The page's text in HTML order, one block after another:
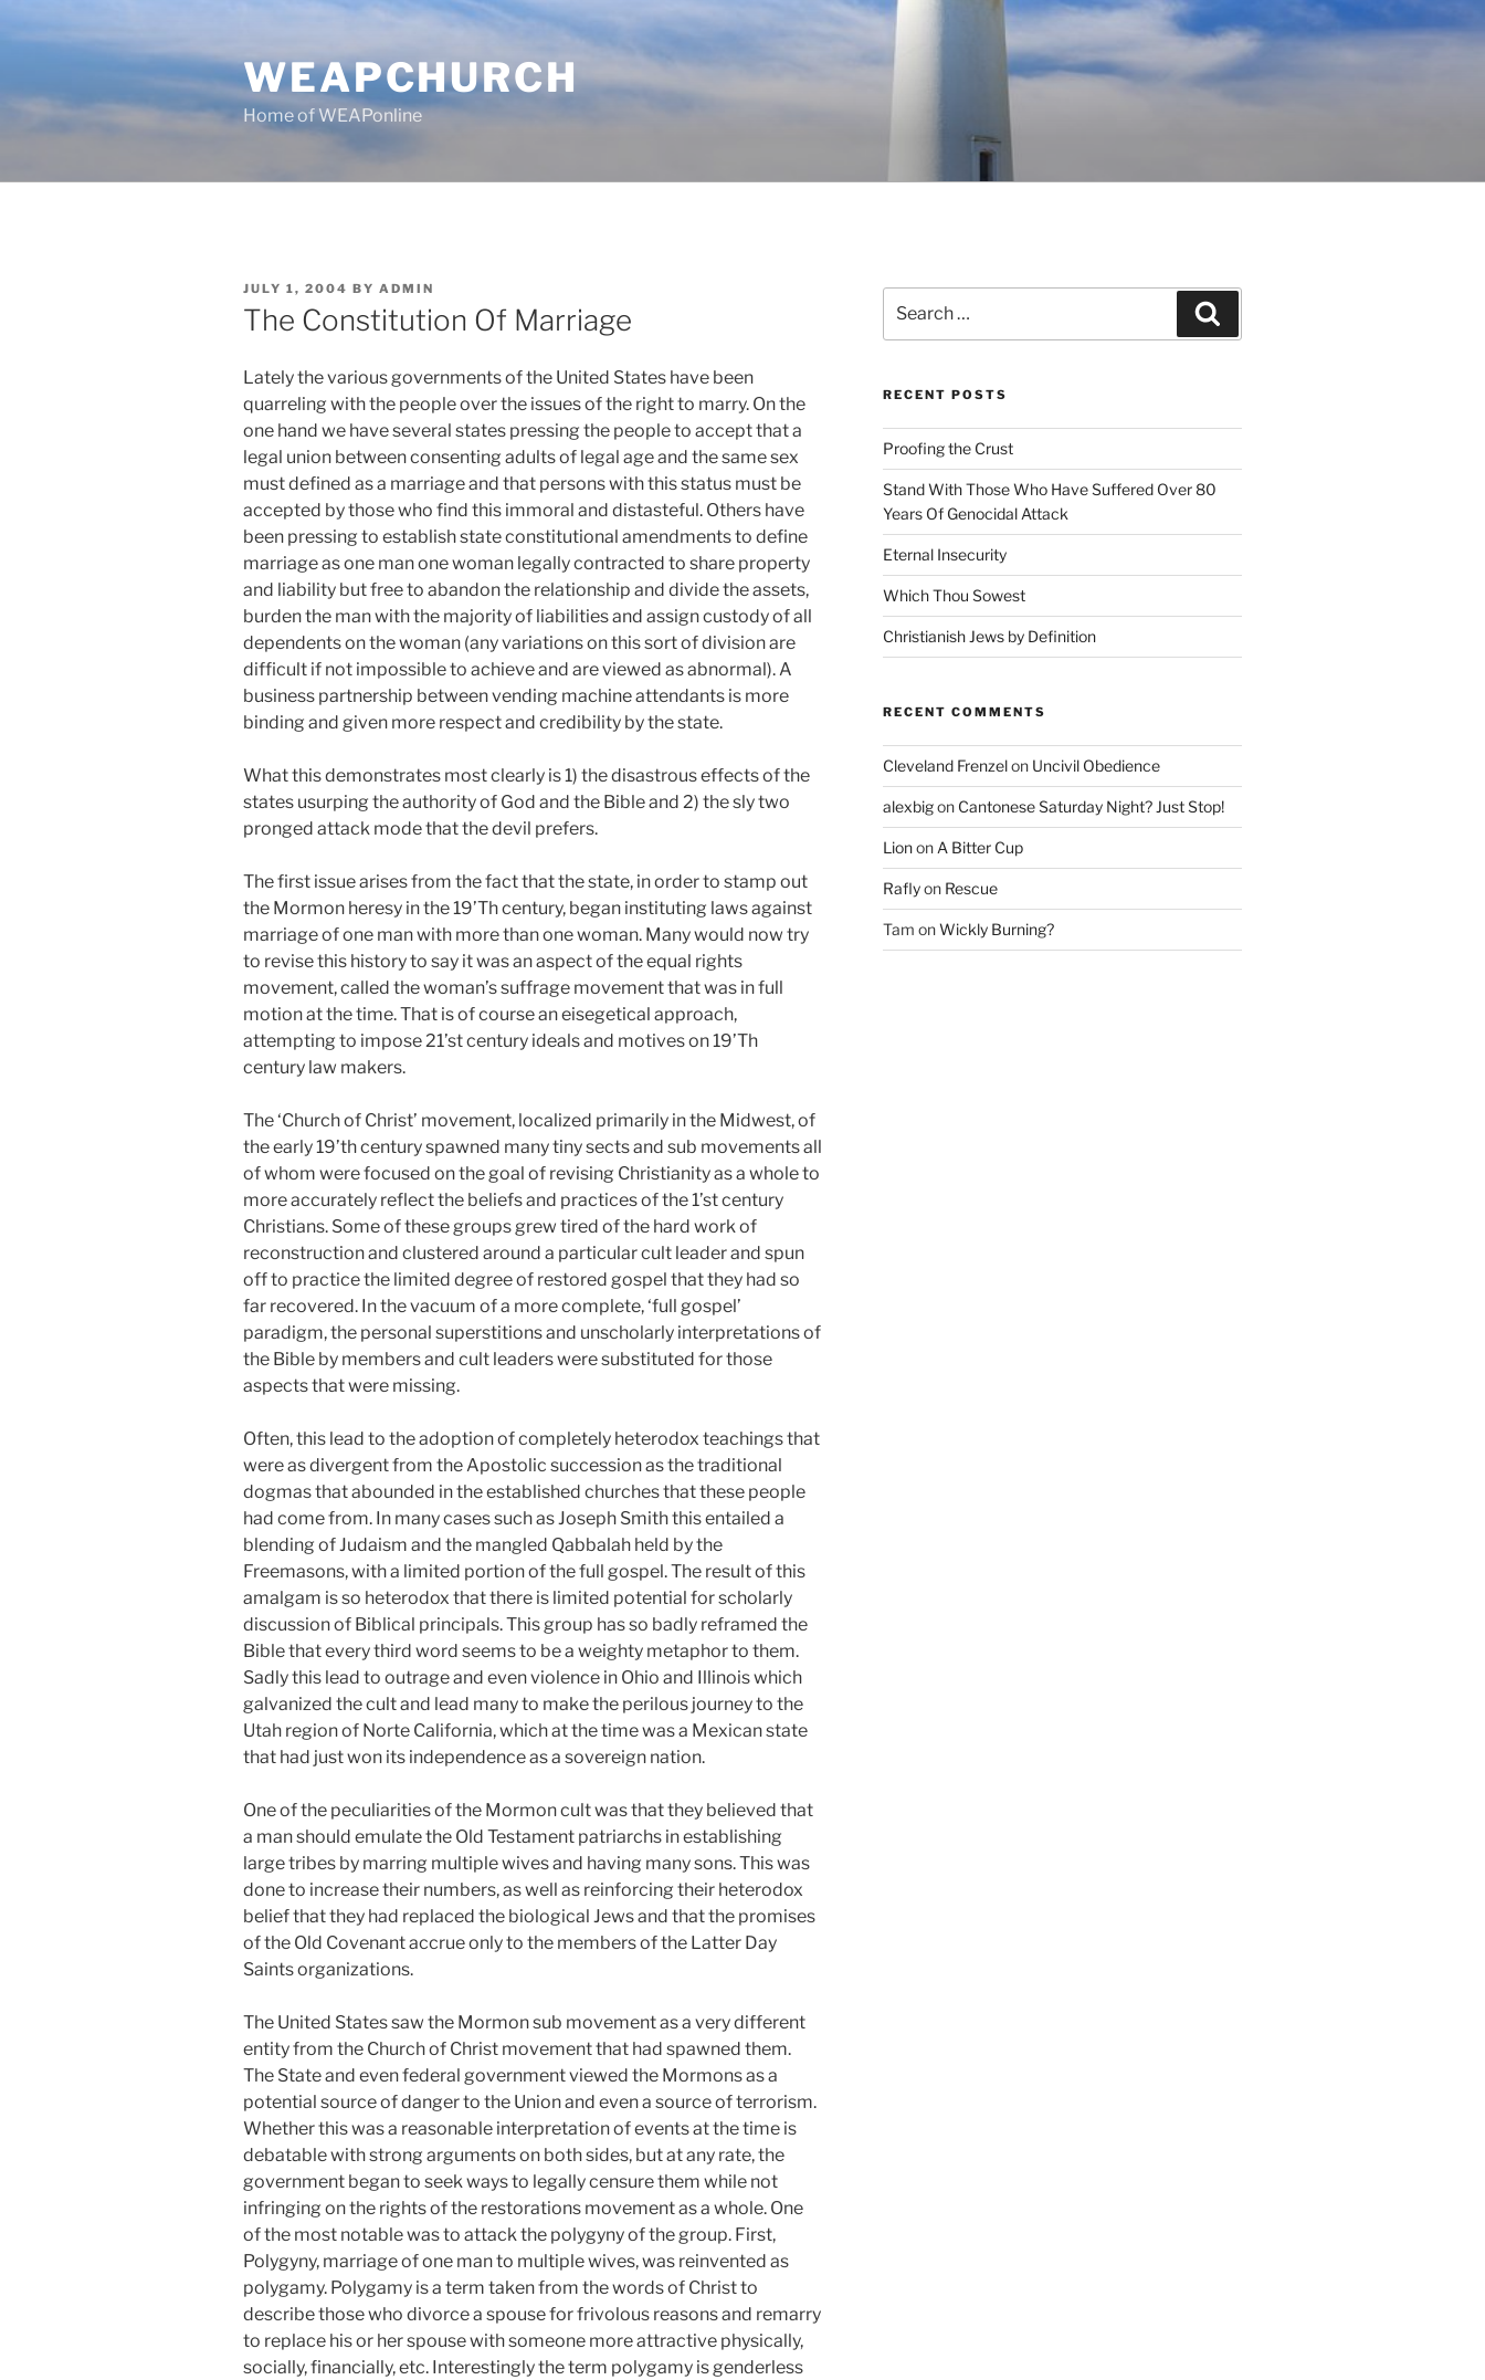
WEAPCHURCH
Home of WEAPonline
POSTED
ON
JULY 1, 2004 BY ADMIN
The Constitution Of Marriage
Lately the various governments of the United States have been
quarreling with the people over the issues of the right to marry. On the
one hand we have several states pressing the people to accept that a
legal union between consenting adults of legal age and the same sex
must defined as a marriage and that persons with this status must be
accepted by those who find this immoral and distasteful. Others have
been pressing to establish state constitutional amendments to define
marriage as one man one woman legally contracted to share property
and liability but free to abandon the relationship and divide the assets,
burden the man with the majority of liabilities and assign custody of all
dependents on the woman (any variations on this sort of division are
difficult if not impossible to achieve and are viewed as abnormal). A
business partnership between vending machine attendants is more
binding and given more respect and credibility by the state.
What this demonstrates most clearly is 1) the disastrous effects of the
states usurping the authority of God and the Bible and 2) the sly two
pronged attack mode that the devil prefers.
The first issue arises from the fact that the state, in order to stamp out
the Mormon heresy in the 19’Th century, began instituting laws against
marriage of one man with more than one woman. Many would now try
to revise this history to say it was an aspect of the equal rights
movement, called the woman’s suffrage movement that was in full
motion at the time. That is of course an eisegetical approach,
attempting to impose 21’st century ideals and motives on 19’Th
century law makers.
The ‘Church of Christ’ movement, localized primarily in the Midwest, of
the early 19’th century spawned many tiny sects and sub movements all
of whom were focused on the goal of revising Christianity as a whole to
more accurately reflect the beliefs and practices of the 1’st century
Christians. Some of these groups grew tired of the hard work of
reconstruction and clustered around a particular cult leader and spun
off to practice the limited degree of restored gospel that they had so
far recovered. In the vacuum of a more complete, ‘full gospel’
paradigm, the personal superstitions and unscholarly interpretations of
the Bible by members and cult leaders were substituted for those
aspects that were missing.
Often, this lead to the adoption of completely heterodox teachings that
were as divergent from the Apostolic succession as the traditional
dogmas that abounded in the established churches that these people
had come from. In many cases such as Joseph Smith this entailed a
blending of Judaism and the mangled Qabbalah held by the
Freemasons, with a limited portion of the full gospel. The result of this
amalgam is so heterodox that there is limited potential for scholarly
discussion of Biblical principals. This group has so badly reframed the
Bible that every third word seems to be a weighty metaphor to them.
Sadly this lead to outrage and even violence in Ohio and Illinois which
galvanized the cult and lead many to make the perilous journey to the
Utah region of Norte California, which at the time was a Mexican state
that had just won its independence as a sovereign nation.
One of the peculiarities of the Mormon cult was that they believed that
a man should emulate the Old Testament patriarchs in establishing
large tribes by marring multiple wives and having many sons. This was
done to increase their numbers, as well as reinforcing their heterodox
belief that they had replaced the biological Jews and that the promises
of the Old Covenant accrue only to the members of the Latter Day
Saints organizations.
The United States saw the Mormon sub movement as a very different
entity from the Church of Christ movement that had spawned them.
The State and even federal government viewed the Mormons as a
potential source of danger to the Union and even a source of terrorism.
Whether this was a reasonable interpretation of events at the time is
debatable with strong arguments on both sides, but at any rate, the
government began to seek ways to legally censure them while not
infringing on the rights of the restorations movement as a whole. One
of the most notable was to attack the polygyny of the group. First,
Polygyny, marriage of one man to multiple wives, was reinvented as
polygamy. Polygamy is a term taken from the words of Christ to
describe those who divorce a spouse for frivolous reasons and remarry
to replace his or her spouse with someone more attractive physically,
socially, financially, etc. Interestingly the term polygamy is genderless
for:
RECENT POSTS
Proofing the Crust
Stand With Those Who Have Suffered Over 80
Years Of Genocidal Attack
Eternal Insecurity
Which Thou Sowest
Christianish Jews by Definition
RECENT COMMENTS
Cleveland Frenzelon Uncivil Obedience
alexbigon Cantonese Saturday Night? Just Stop!
Lionon A Bitter Cup
Raflyon Rescue
Tam onWickly Burning?